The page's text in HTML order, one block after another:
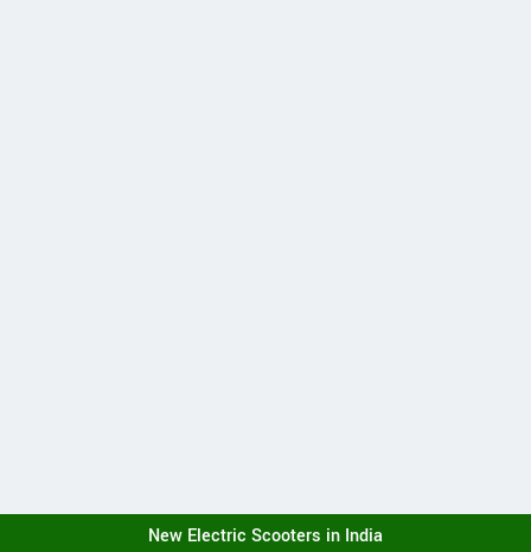
New Electric Scooters in India